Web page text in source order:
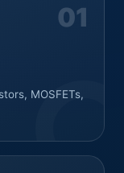
01
MOSFETs,